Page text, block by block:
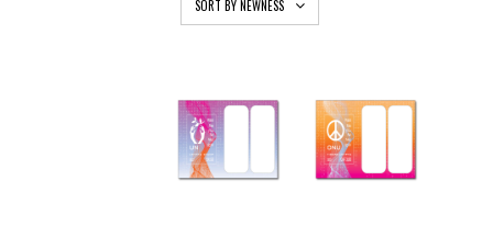
SORT BY NEWNESS